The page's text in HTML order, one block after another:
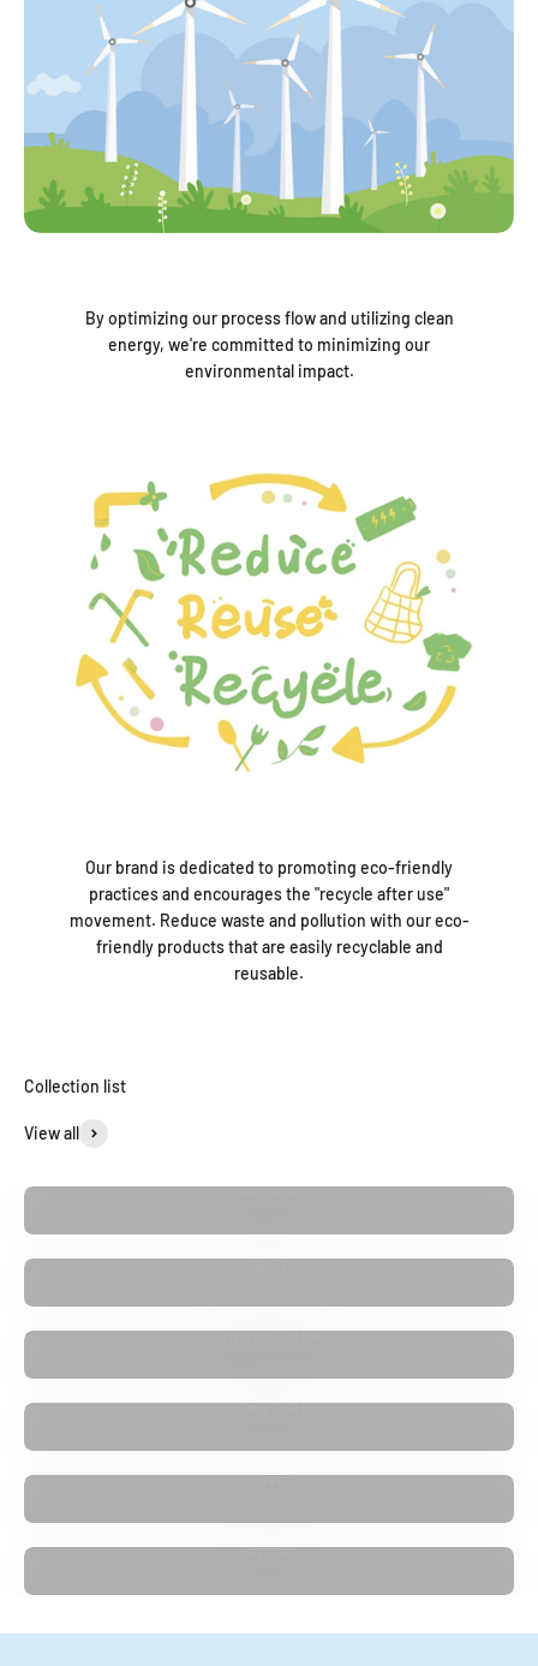
By optimizing our process flow and utilizing clean
energy, we're committed to minimizing our
environmental impact.
Our brand is dedicated to promoting eco-friendly
practices and encourages the "recycle after use"
movement. Reduce waste and pollution with our eco-
friendly products that are easily recyclable and
reusable.
Collection list
View all
Bamboo
系列
Organic Cotton
Sheet Set
Duvet
Bundle